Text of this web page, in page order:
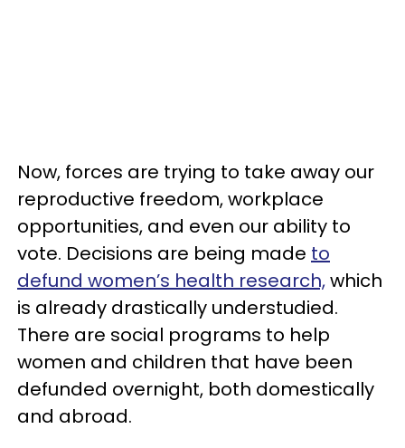
Now, forces are trying to take away our
reproductive freedom, workplace
opportunities, and even our ability to
vote. Decisions are being made to
defund women’s health research,which
is already drastically understudied.
There are social programs to help
women and children that have been
defunded overnight, both domestically
and abroad.